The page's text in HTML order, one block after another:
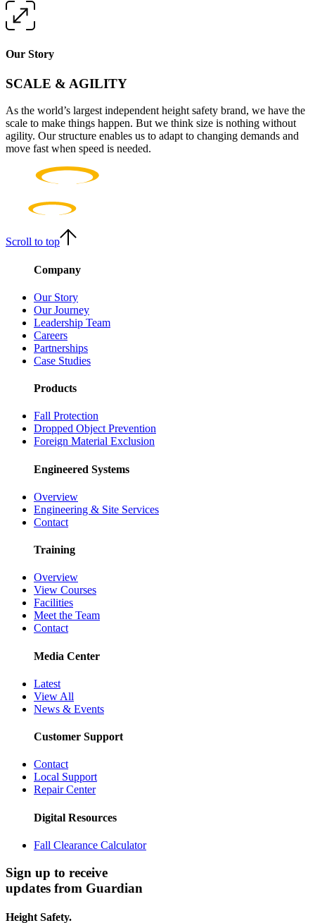
Our Story
SCALE & AGILITY
As the world’s largest independent height safety brand, we have the
scale to make things happen. But we think size is nothing without
agility. Our structure enables us to adapt to changing demands and
move fast when speed is needed.
Scroll to top
Company
Our Story
Our Journey
Leadership Team
Careers
Partnerships
Case Studies
Products
Fall Protection
Dropped Object Prevention
Foreign Material Exclusion
Engineered Systems
Overview
Engineering & Site Services
Contact
Training
Overview
View Courses
Facilities
Meet the Team
Contact
Media Center
Latest
View All
News & Events
Customer Support
Contact
Local Support
Repair Center
Digital Resources
Fall Clearance Calculator
Sign up to receive
updates from Guardian
Height Safety.